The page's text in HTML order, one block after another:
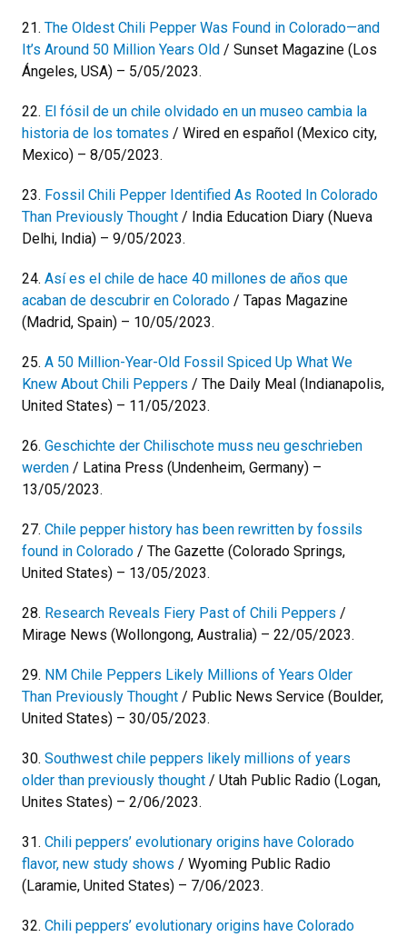
21. The Oldest Chili Pepper Was Found in Colorado—and
It’s Around 50 Million Years Old / Sunset Magazine (Los
Ángeles, USA) – 5/05/2023.
22. El fósil de un chile olvidado en un museo cambia la
historia de los tomates / Wired en español (Mexico city,
Mexico) – 8/05/2023.
23. Fossil Chili Pepper Identified As Rooted In Colorado
Than Previously Thought / India Education Diary (Nueva
Delhi, India) – 9/05/2023.
24. Así es el chile de hace 40 millones de años que
acaban de descubrir en Colorado / Tapas Magazine
(Madrid, Spain) – 10/05/2023.
25. A 50 Million-Year-Old Fossil Spiced Up What We
Knew About Chili Peppers / The Daily Meal (Indianapolis,
United States) – 11/05/2023.
26. Geschichte der Chilischote muss neu geschrieben
werden / Latina Press (Undenheim, Germany) –
13/05/2023.
27. Chile pepper history has been rewritten by fossils
found in Colorado / The Gazette (Colorado Springs,
United States) – 13/05/2023.
28. Research Reveals Fiery Past of Chili Peppers /
Mirage News (Wollongong, Australia) – 22/05/2023.
29. NM Chile Peppers Likely Millions of Years Older
Than Previously Thought / Public News Service (Boulder,
United States) – 30/05/2023.
30. Southwest chile peppers likely millions of years
older than previously thought / Utah Public Radio (Logan,
Unites States) – 2/06/2023.
31. Chili peppers’ evolutionary origins have Colorado
flavor, new study shows / Wyoming Public Radio
(Laramie, United States) – 7/06/2023.
32. Chili peppers’ evolutionary origins have Colorado